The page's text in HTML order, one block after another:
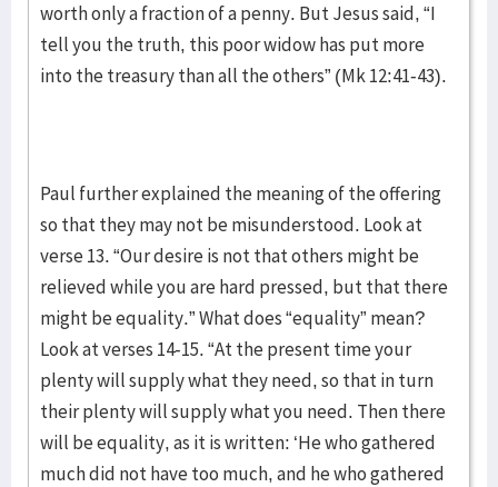
worth only a fraction of a penny. But Jesus said, “I
tell you the truth, this poor widow has put more
into the treasury than all the others” (Mk 12:41-43).
Paul further explained the meaning of the offering
so that they may not be misunderstood. Look at
verse 13. “Our desire is not that others might be
relieved while you are hard pressed, but that there
might be equality.” What does “equality” mean?
Look at verses 14-15. “At the present time your
plenty will supply what they need, so that in turn
their plenty will supply what you need. Then there
will be equality, as it is written: ‘He who gathered
much did not have too much, and he who gathered